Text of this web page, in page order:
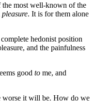
most well-known of the
pleasure. It is for them alone
hedonist position
and the painfulness
good to me, and
worse it will be. How do we